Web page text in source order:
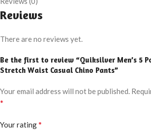
Reviews
There are no reviews yet.
Be the first to review “Quiksilver Men’s 5
Stretch Waist Casual Chino Pants”
Your email address will not be published.
*
Your rating*